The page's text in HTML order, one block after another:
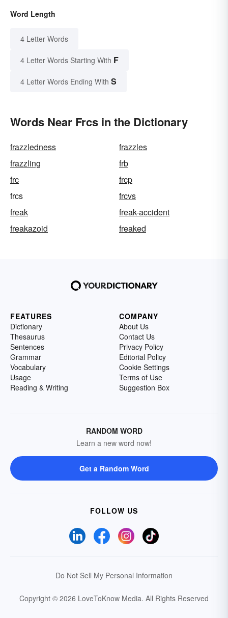
Word Length
4 Letter Words
4 Letter Words Starting With F
4 Letter Words Ending With S
Words Near Frcs in the Dictionary
frazzledness
frazzles
frazzling
frb
frc
frcp
frcs
frcvs
freak
freak-accident
freakazoid
freaked
FEATURES
Dictionary
Thesaurus
Sentences
Grammar
Vocabulary
Usage
Reading & Writing
COMPANY
About Us
Contact Us
Privacy Policy
Editorial Policy
Cookie Settings
Terms of Use
Suggestion Box
RANDOM WORD
Learn a new word now!
Get a Random Word
FOLLOW US
Do Not Sell My Personal Information
Copyright © 2026 LoveToKnow Media. All Rights Reserved